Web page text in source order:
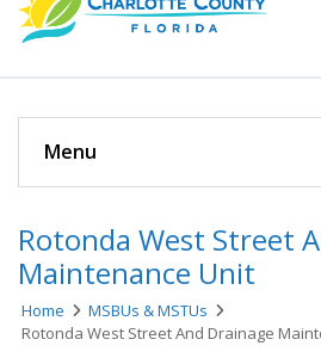
Rotonda West Street
Maintenance Unit
Home
MSBUs & MSTUs
Rotonda West Street And Drainage
Menu